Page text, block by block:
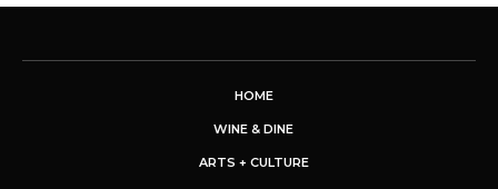
HOME
WINE & DINE
ARTS + CULTURE